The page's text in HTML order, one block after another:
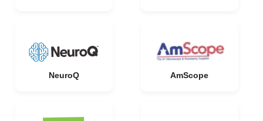
NeuroQ AmScope